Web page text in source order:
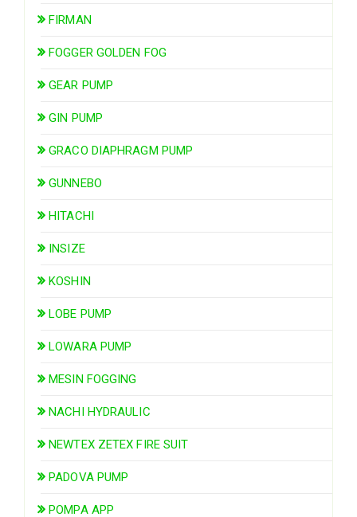
FIRMAN
FOGGER GOLDEN FOG
GEAR PUMP
GIN PUMP
GRACO DIAPHRAGM PUMP
GUNNEBO
HITACHI
INSIZE
KOSHIN
LOBE PUMP
LOWARA PUMP
MESIN FOGGING
NACHI HYDRAULIC
NEWTEX ZETEX FIRE SUIT
PADOVA PUMP
POMPA APP